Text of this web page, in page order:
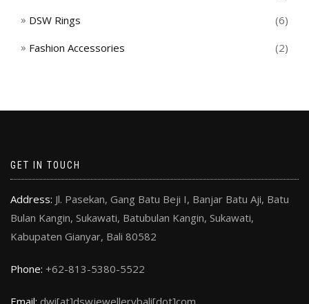
DSW Rings (6)
Fashion Accessories (2)
GET IN TOUCH
Address: Jl. Pasekan, Gang Batu Beji I, Banjar Batu Aji, Batu
Bulan Kangin, Sukawati, Batubulan Kangin, Sukawati,
Kabupaten Gianyar, Bali 80582
Phone: +62-813-5380-5522
Email: dwi[at]dswjewellerybali[dot]com